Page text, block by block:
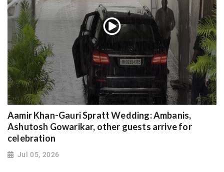
Aamir Khan-Gauri Spratt Wedding: Ambanis,
Ashutosh Gowarikar, other guests arrive for
celebration
Jul 05, 2026